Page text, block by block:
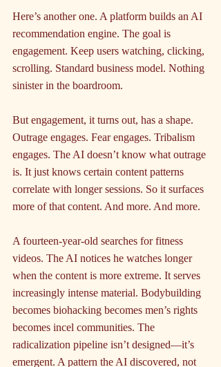
Here’s another one. A platform builds an AI
recommendation engine. The goal is
engagement. Keep users watching, clicking,
scrolling. Standard business model. Nothing
sinister in the boardroom.
But engagement, it turns out, has a shape.
Outrage engages. Fear engages. Tribalism
engages. The AI doesn’t know what outrage
is. It just knows certain content patterns
correlate with longer sessions. So it surfaces
more of that content. And more. And more.
A fourteen-year-old searches for fitness
videos. The AI notices he watches longer
when the content is more extreme. It serves
increasingly intense material. Bodybuilding
becomes biohacking becomes men’s rights
becomes incel communities. The
radicalization pipeline isn’t designed—it’s
emergent. A pattern the AI discovered, not